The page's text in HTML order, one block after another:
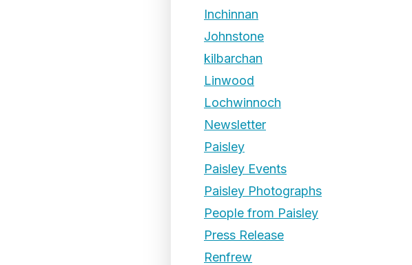
Inchinnan
Johnstone
kilbarchan
Linwood
Lochwinnoch
Newsletter
Paisley
Paisley Events
Paisley Photographs
People from Paisley
Press Release
Renfrew